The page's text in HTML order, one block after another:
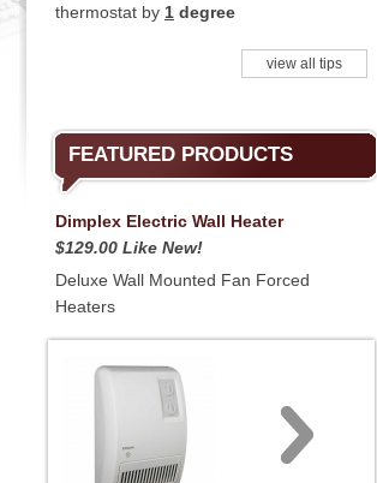
thermostat by 1 degree
view all tips
FEATURED PRODUCTS
Dimplex Electric Wall Heater
$129.00 Like New!
Deluxe Wall Mounted Fan Forced
Heaters